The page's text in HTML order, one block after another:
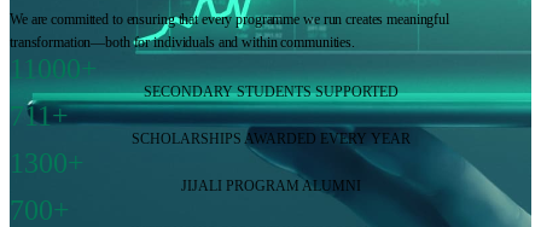
We are committed to ensuring that every programme we run creates meaningful
transformation—both for individuals and within communities.
11000+
SECONDARY STUDENTS SUPPORTED
711+
SCHOLARSHIPS AWARDED EVERY YEAR
1300+
JIJALI PROGRAM ALUMNI
700+